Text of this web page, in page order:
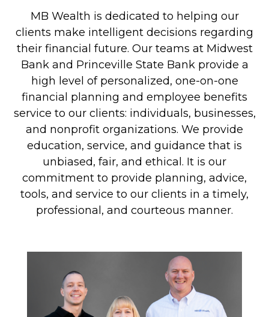
MB Wealth is dedicated to helping our
clients make intelligent decisions regarding
their financial future. Our teams at Midwest
Bank and Princeville State Bank provide a
high level of personalized, one-on-one
financial planning and employee benefits
service to our clients: individuals, businesses,
and nonprofit organizations. We provide
education, service, and guidance that is
unbiased, fair, and ethical. It is our
commitment to provide planning, advice,
tools, and service to our clients in a timely,
professional, and courteous manner.